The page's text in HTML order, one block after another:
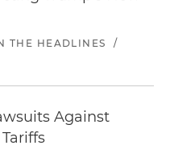
THE HEADLINES
/
Against